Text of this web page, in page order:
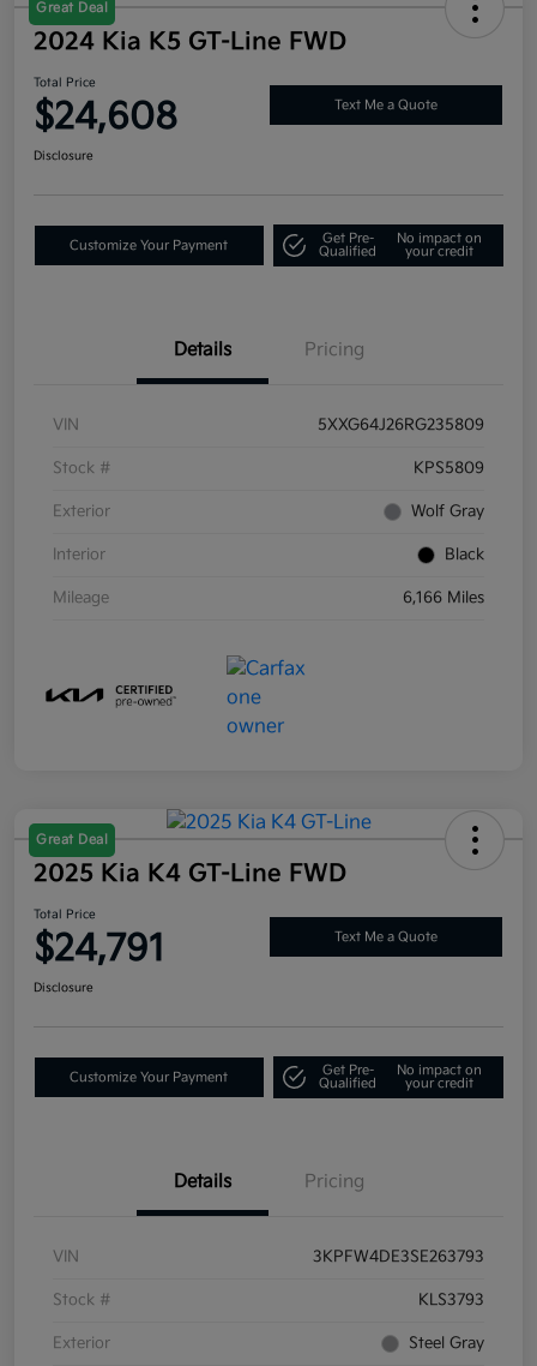
Great Deal
2024 Kia K5 GT-Line FWD
Total Price
$24,608 Text Me a Quote
Disclosure
Customize Your Payment
Get Pre-
Qualified
No impact on
your credit
Details Pricing
VIN 5XXG64J26RG235809
Stock # KPS5809
Exterior Wolf Gray
Interior Black
Mileage 6,166 Miles
Great Deal
2025 Kia K4 GT-Line FWD
Total Price
$24,791 Text Me a Quote
Disclosure
Customize Your Payment
Get Pre-
Qualified
No impact on
your credit
Details Pricing
VIN 3KPFW4DE3SE263793
Stock # KLS3793
Exterior Steel Gray